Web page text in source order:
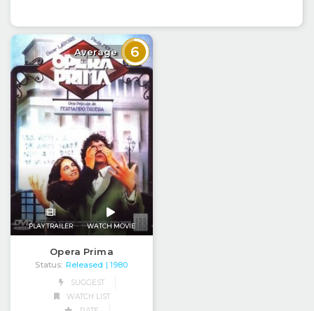
Average 6
PLAY TRAILER WATCH MOVIE
Opera Prima
Status: Released | 1980
SUGGEST
WATCH LIST